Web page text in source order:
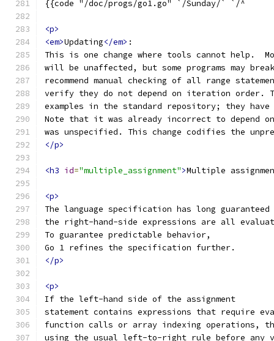
<p>
<em>Updating</em> :
This is one change where tools cannot help.
will be unaffected, but some programs may
recommend manual checking of all range
verify they do not depend on iteration order.
examples in the standard repository; they
Note that it was already incorrect to depend
was unspecified. This change codifies the
</p>
<h3 id="multiple_assignment">Multiple
<p>
The language specification has long
the right-hand-side expressions are all
To guarantee predictable behavior,
Go 1 refines the specification further.
</p>
<p>
If the left-hand side of the assignment
statement contains expressions that require
function calls or array indexing operations,
using the usual left-to-right rule before any